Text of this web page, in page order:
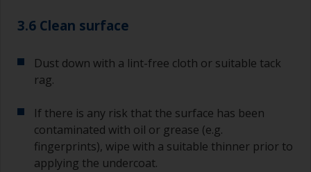
3.6 Clean surface
Dust down with a lint-free cloth or suitable tack
rag.
If there is any risk that the surface has been
contaminated with oil or grease (e.g.
fingerprints), wipe with a suitable thinner prior to
applying the undercoat.